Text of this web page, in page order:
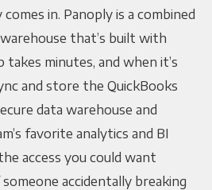
in. Panoply is a combined
that’s built with
takes minutes, and when it’s
and store the QuickBooks
data warehouse and
favorite analytics and BI
access you could want
accidentally breaking